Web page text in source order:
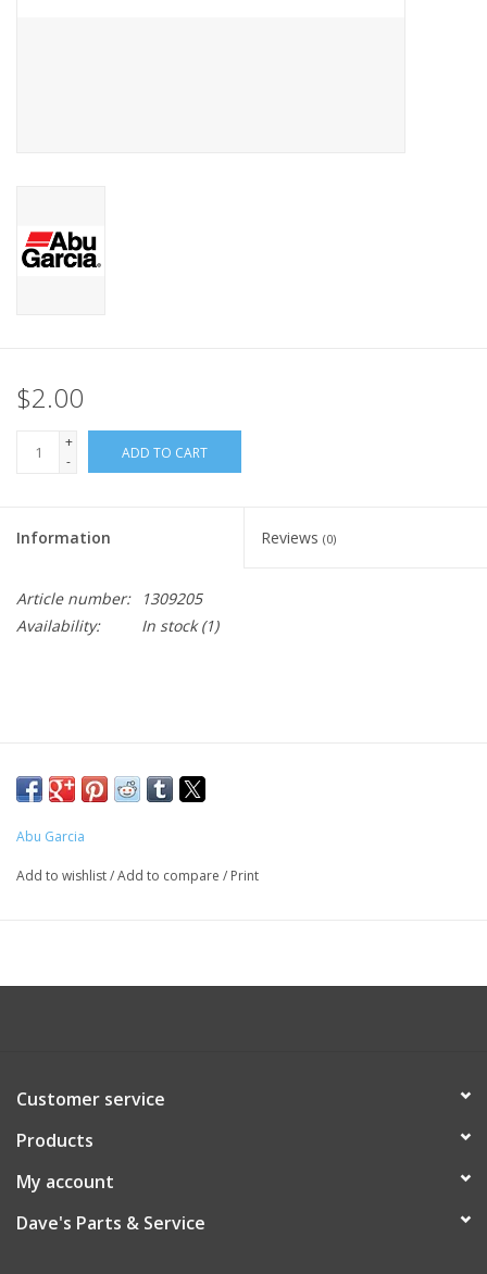
$2.00
+
-
ADD TO CART
Information Reviews (0)
Article number:
1309205
Availability:
In stock(1)
Abu Garcia
Add to wishlist/Add to compare / Print
Customer service
Products
My account
Dave's Parts & Service